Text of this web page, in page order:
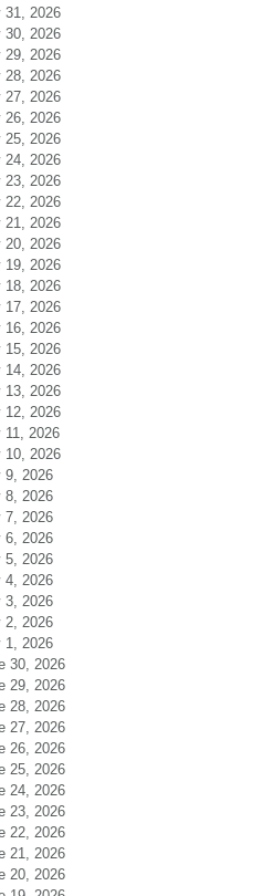
31, 2026
30, 2026
29, 2026
28, 2026
27, 2026
26, 2026
25, 2026
24, 2026
23, 2026
22, 2026
21, 2026
20, 2026
19, 2026
18, 2026
17, 2026
16, 2026
15, 2026
14, 2026
13, 2026
12, 2026
11, 2026
10, 2026
9, 2026
8, 2026
7, 2026
6, 2026
5, 2026
4, 2026
3, 2026
2, 2026
1, 2026
30, 2026
29, 2026
28, 2026
27, 2026
26, 2026
25, 2026
24, 2026
23, 2026
22, 2026
21, 2026
20, 2026